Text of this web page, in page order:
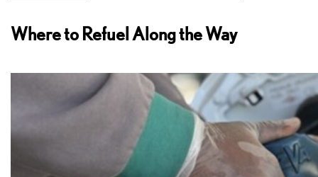
Where to Refuel Along the Way